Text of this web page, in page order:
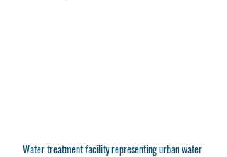
Water treatment facility representing urban water